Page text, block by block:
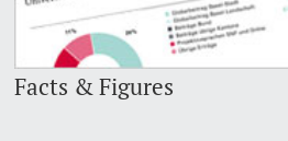
Facts & Figures